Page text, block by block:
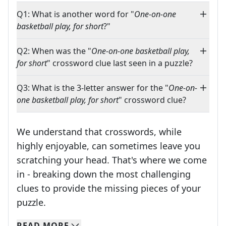
Q1: What is another word for "One-on-one
basketball play, for short?"
Q2: When was the "One-on-one basketball play,
for short" crossword clue last seen in a puzzle?
Q3: What is the 3-letter answer for the "One-on-
one basketball play, for short" crossword clue?
We understand that crosswords, while
highly enjoyable, can sometimes leave you
scratching your head. That's where we come
in - breaking down the most challenging
clues to provide the missing pieces of your
puzzle.